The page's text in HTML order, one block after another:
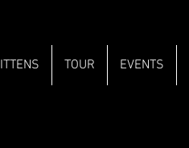
TOUR EVENTS